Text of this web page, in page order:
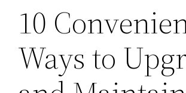
10
Ways to